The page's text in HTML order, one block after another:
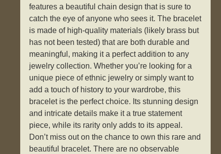
features a beautiful chain design that is sure to
catch the eye of anyone who sees it. The bracelet
is made of high-quality materials (likely brass but
has not been tested) that are both durable and
meaningful, making it a perfect addition to any
jewelry collection. Whether you’re looking for a
unique piece of ethnic jewelry or simply want to
add a touch of history to your wardrobe, this
bracelet is the perfect choice. Its stunning design
and intricate details make it a true statement
piece, while its rarity only adds to its appeal.
Don’t miss out on the chance to own this rare and
beautiful bracelet. There are no observable